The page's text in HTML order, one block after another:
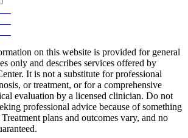
on this website is provided for general
only and describes services offered by
It is not a substitute for professional
or treatment, or for a comprehensive
evaluation by a licensed clinician. Do not
professional advice because of something
plans and outcomes vary, and no